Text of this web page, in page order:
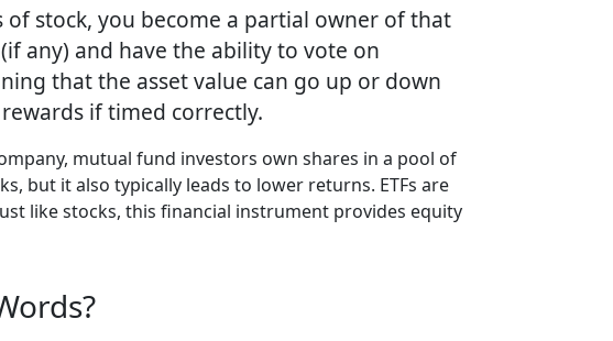
of stock, you become a partial owner of that
any) and have the ability to vote on
that the asset value can go up or down
if timed correctly.
mutual fund investors own shares in a pool of
but it also typically leads to lower returns. ETFs are
like stocks, this financial instrument provides equity